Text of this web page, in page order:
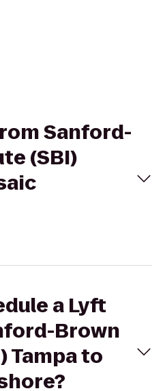
Sanford-
(SBI)
a Lyft
Brown
Tampa to